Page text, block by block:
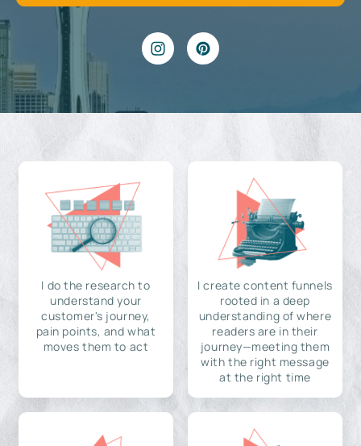
I do the research to
understand your
customer's journey,
pain points, and what
moves them to act
I create content funnels
rooted in a deep
understanding of where
readers are in their
journey—meeting them
with the right message
at the right time